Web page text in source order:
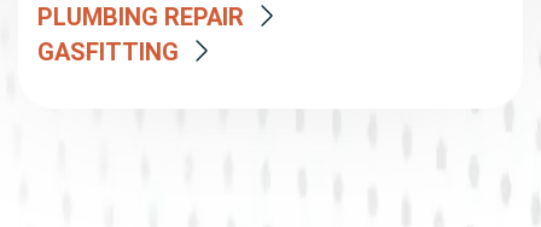
PLUMBING REPAIR
GASFITTING